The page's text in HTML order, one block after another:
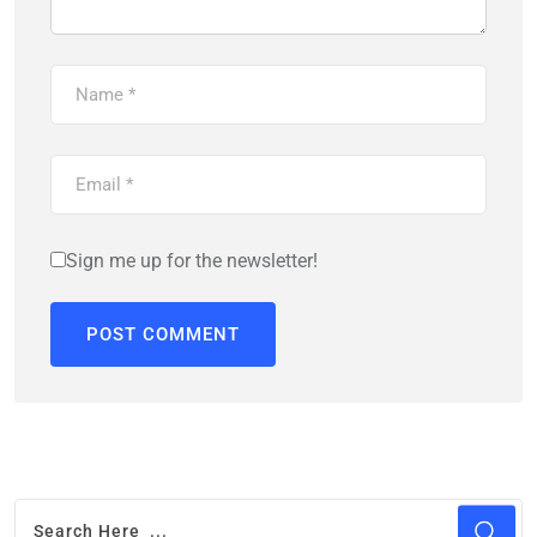
Sign me up for the newsletter!